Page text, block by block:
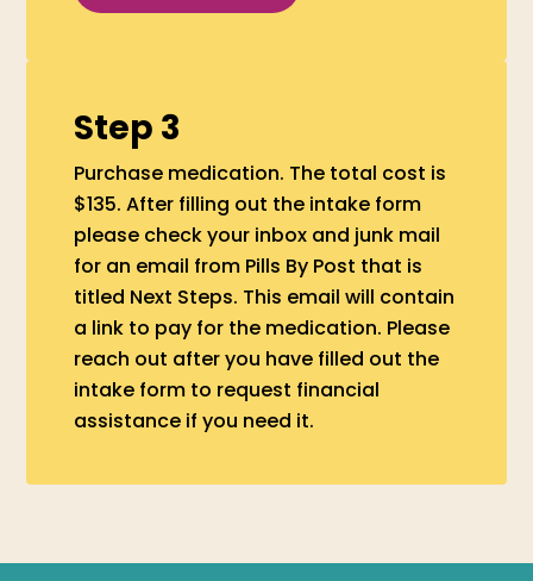
Step 3
Purchase medication. The total cost is
$135. After filling out the intake form
please check your inbox and junk mail
for an email from Pills By Post that is
titled Next Steps. This email will contain
a link to pay for the medication. Please
reach out after you have filled out the
intake form to request financial
assistance if you need it.